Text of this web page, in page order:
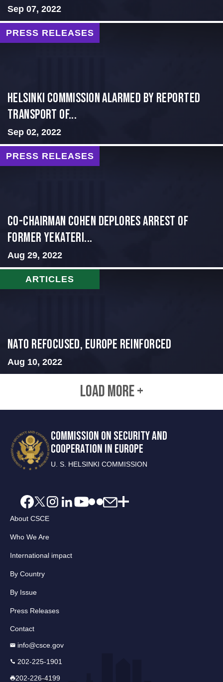
Sep 07, 2022
PRESS RELEASES
Helsinki Commission Alarmed By Reported
Transport of...
Sep 02, 2022
PRESS RELEASES
Co-Chairman Cohen Deplores Arrest of
Former Yekateri...
Aug 29, 2022
ARTICLES
NATO Refocused, Europe Reinforced
Aug 10, 2022
LOAD MORE +
COMMISSION ON SECURITY AND
COOPERATION IN EUROPE
U. S. HELSINKI COMMISSION
About CSCE
Who We Are
International impact
By Country
By Issue
Press Releases
Contact
info@csce.gov
202-225-1901
202-226-4199